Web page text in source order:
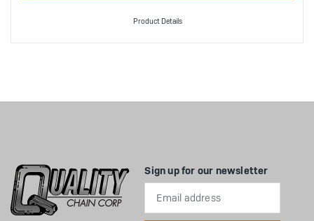
Product Details
Sign up for our newsletter